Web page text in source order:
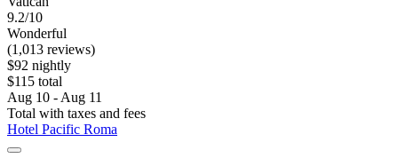
9.2/10
Wonderful
(1,013 reviews)
$92 nightly
$115 total
Aug 10 - Aug 11
Total with taxes and fees
Hotel Pacific Roma